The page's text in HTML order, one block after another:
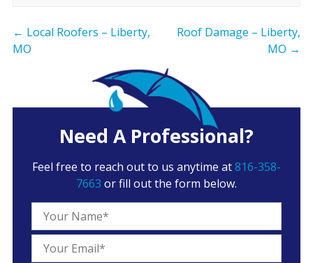
← Local Roofers – Liberty,
MO
Roof Damage – Liberty,
MO →
Need A Professional?
Feel free to reach out to us anytime at816-358-
7663 or fill out the form below.